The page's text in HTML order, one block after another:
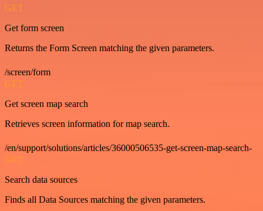
GET
Get form screen
Returns the Form Screen matching the given parameters.
/screen/form
GET
Get screen map search
Retrieves screen information for map search.
/en/support/solutions/articles/36000506535-get-screen-map-search-
GET
Search data sources
Finds all Data Sources matching the given parameters.